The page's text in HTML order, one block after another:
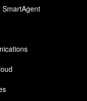
SmartAgent